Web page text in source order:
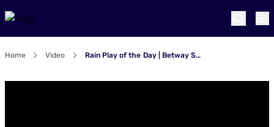
Home Video Rain Play of the Day | Betway SA20 Qualifier 2 | Durban's Super Giants v Joburg Super Kings